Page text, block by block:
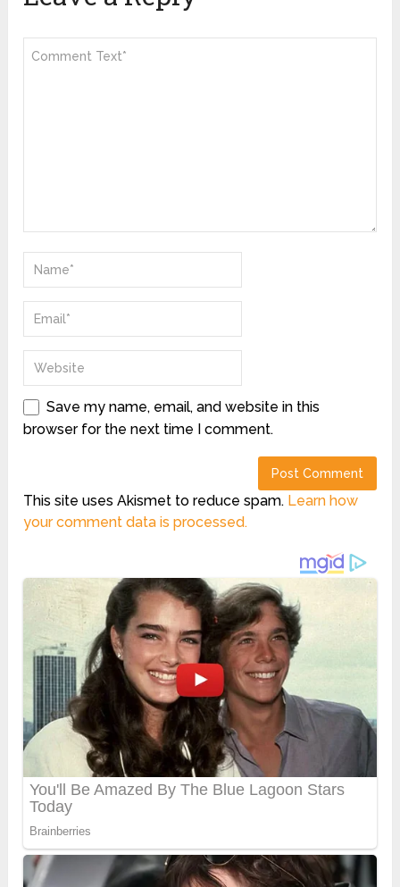
Save my name, email, and website in this
browser for the next time I comment.
This site uses Akismet to reduce spam. Learn how
your comment data is processed.